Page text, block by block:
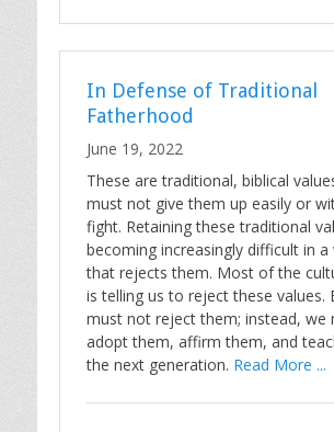
In Defense of Traditional
Fatherhood
June 19, 2022
These are traditional, biblical
must not give them up easily or
fight. Retaining these traditional
becoming increasingly difficult in a
that rejects them. Most of the
is telling us to reject these values.
must not reject them; instead, we
adopt them, affirm them, and
the next generation. Read More ...